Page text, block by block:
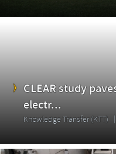
CLEAR study
electr...
Knowledge Transfer (KTT)